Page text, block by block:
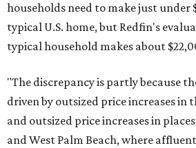
households need to make just under
typical U.S. home, but Redfin's
typical household makes about
"The discrepancy is partly because
driven by outsized price increases in
and outsized price increases in
and West Palm Beach, where